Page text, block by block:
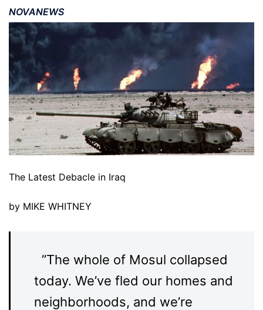
NOVANEWS
The Latest Debacle in Iraq
by MIKE WHITNEY
”The whole of Mosul collapsed
today. We’ve fled our homes and
neighborhoods, and we’re